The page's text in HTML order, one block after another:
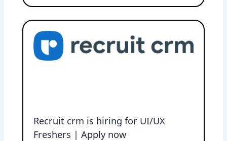
Recruit crm is hiring for UI/UX
Freshers | Apply now